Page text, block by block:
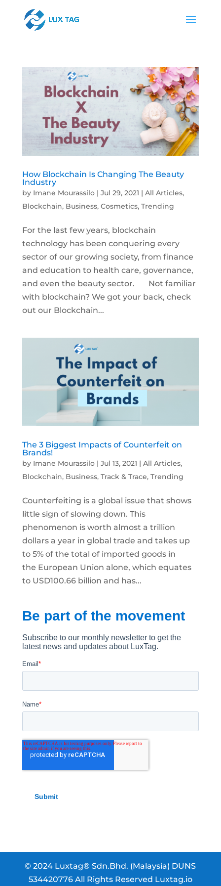
How Blockchain Is Changing The Beauty
Industry
by Imane Mourassilo| Jul 29, 2021 | All Articles,
Blockchain, Business, Cosmetics, Trending
For the last few years, blockchain
technology has been conquering every
sector of our growing society, from finance
and education to health care, governance,
and even the beauty sector. Not familiar
with blockchain? We got your back, check
out our Blockchain...
The 3 Biggest Impacts of Counterfeit on
Brands!
by Imane Mourassilo| Jul 13, 2021 | All Articles,
Blockchain, Business, Track & Trace, Trending
Counterfeiting is a global issue that shows
little sign of slowing down. This
phenomenon is worth almost a trillion
dollars a year in global trade and takes up
to 5% of the total of imported goods in
the European Union alone, which equates
to USD100.66 billion and has...
© 2024 Luxtag® Sdn.Bhd. (Malaysia) DUNS
534420776 All Rights Reserved Luxtag.io